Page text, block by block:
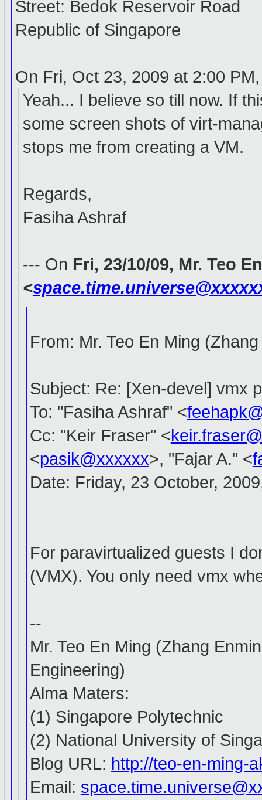
Street: Bedok Reservoir Road
Republic of Singapore
On Fri, Oct 23, 2009 at 2:00
Yeah... I believe so till now. If
some screen shots of virt-
stops me from creating a VM.
Regards,
Fasiha Ashraf
--- On Fri, 23/10/09, Mr. Teo
<
From: Mr. Teo En Ming
Subject: Re: [Xen-devel] vmx
To: "Fasiha Ashraf" <
Cc: "Keir Fraser" <
<pasik@xxxxxx>, "Fajar A." <
Date: Friday, 23 October,
For paravirtualized guests I
(VMX). You only need vmx
--
Mr. Teo En Ming (Zhang
Engineering)
Alma Maters:
(1) Singapore Polytechnic
(2) National University of
Blog URL: http://teo-en-ming-
Email: